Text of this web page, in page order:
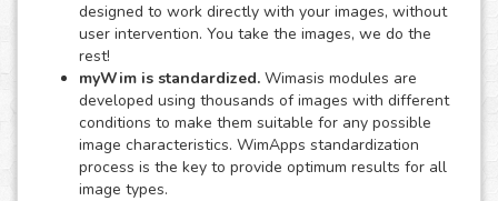
designed to work directly with your images, without
user intervention. You take the images, we do the
rest!
myWim is standardized. Wimasis modules are
developed using thousands of images with different
conditions to make them suitable for any possible
image characteristics. WimApps standardization
process is the key to provide optimum results for all
image types.